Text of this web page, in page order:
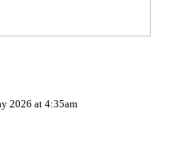
2026 at 4:35am